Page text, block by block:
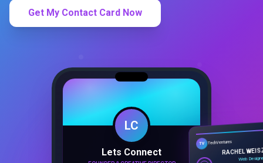
Get My Contact Card Now
LC
Lets Connect
Lets Connect Cards LTD
TV TechVentures
RACHEL
Web